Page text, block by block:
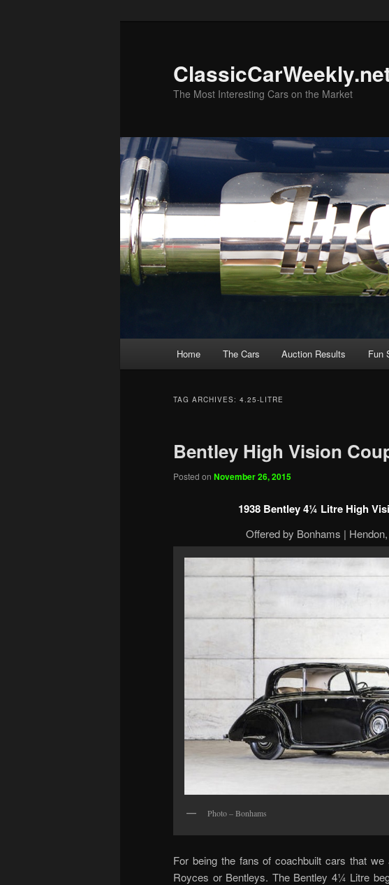
The Most Interesting Cars on the Market
Home The Cars Auction Results Fun
TAG ARCHIVES: 4.25-LITRE
Bentley High Vision
Posted on November 26, 2015
1938 Bentley 4¼ Litre High
Offered by Bonhams |
Photo – Bonhams
For being the fans of coachbuilt cars that we
Royces or Bentleys. The Bentley 4¼ Litre